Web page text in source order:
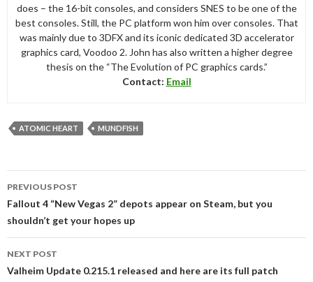
does – the 16-bit consoles, and considers SNES to be one of the
best consoles. Still, the PC platform won him over consoles. That
was mainly due to 3DFX and its iconic dedicated 3D accelerator
graphics card, Voodoo 2. John has also written a higher degree
thesis on the “The Evolution of PC graphics cards.”
Contact: Email
ATOMIC HEART MUNDFISH
navigation
PREVIOUS POST
Fallout 4 “New Vegas 2” depots appear on Steam, but you
shouldn’t get your hopes up
NEXT POST
Valheim Update 0.215.1 released and here are its full patch